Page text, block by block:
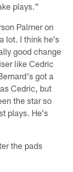
plays."
Palmer on
lot. I think he's
good change
like Cedric
got a
Cedric, but
the star so
plays. He's
the pads